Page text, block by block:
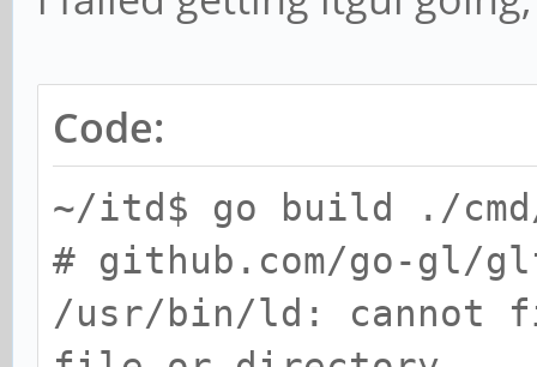
Code:
~/itd$ go build ./
# github.com/go-gl/
/usr/bin/ld: cannot